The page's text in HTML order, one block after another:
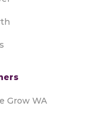
Grow WA